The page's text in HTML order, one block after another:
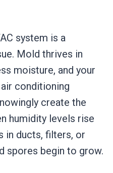
system is a
Mold thrives in
moisture, and your
conditioning
create the
humidity levels rise
in ducts, filters, or
spores begin to grow.